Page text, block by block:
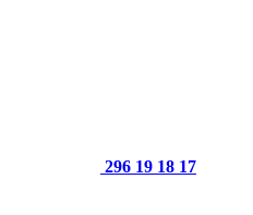
296 19 18 17